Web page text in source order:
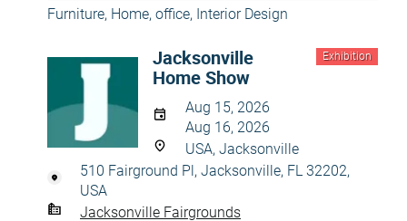
Furniture, Home, office, Interior Design
Exhibition
Jacksonville
Home Show
Aug 15, 2026
Aug 16, 2026
USA, Jacksonville
510 Fairground Pl, Jacksonville, FL 32202,
USA
Jacksonville Fairgrounds